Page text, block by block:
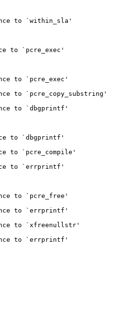
to `within_sla'
to `pcre_exec'
to `pcre_exec'
to `pcre_copy_substring'
to `dbgprintf'
to `dbgprintf'
to `pcre_compile'
to `errprintf'
to `pcre_free'
to `errprintf'
to `xfreenullstr'
to `errprintf'